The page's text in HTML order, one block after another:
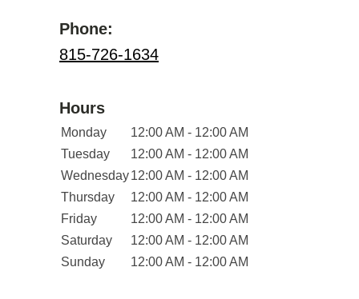
Phone:
815-726-1634
Hours
Monday
12:00 AM - 12:00 AM
Tuesday
12:00 AM - 12:00 AM
Wednesday12:00 AM - 12:00 AM
Thursday
12:00 AM - 12:00 AM
Friday
12:00 AM - 12:00 AM
Saturday
12:00 AM - 12:00 AM
Sunday
12:00 AM - 12:00 AM